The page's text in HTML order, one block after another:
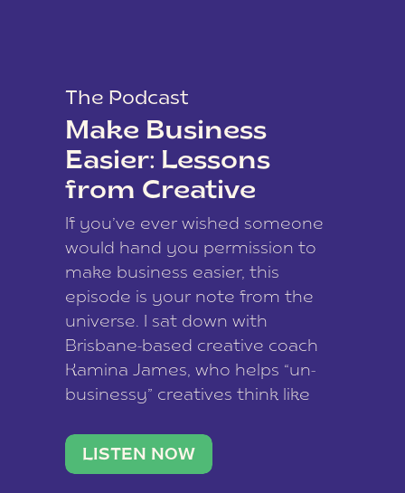
The Podcast
Make Business
Easier: Lessons
from Creative
Coach Kamina
James
If you’ve ever wished someone
would hand you permission to
make business easier, this
episode is your note from the
universe. I sat down with
Brisbane-based creative coach
Kamina James, who helps “un-
businessy” creatives think like
stable income stream, and stop
being beholden to a nine-to-five.
LISTEN NOW